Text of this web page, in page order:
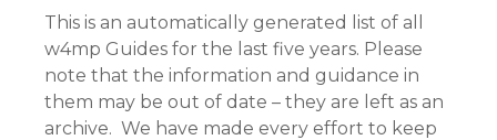
This is an automatically generated list of all
w4mp Guides for the last five years. Please
note that the information and guidance in
them may be out of date – they are left as an
archive. We have made every effort to keep